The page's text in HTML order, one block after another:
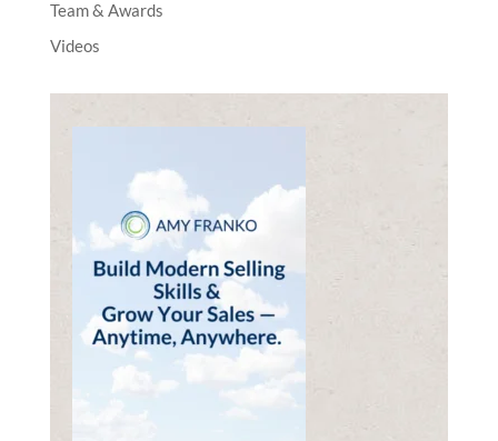
Team & Awards
Videos